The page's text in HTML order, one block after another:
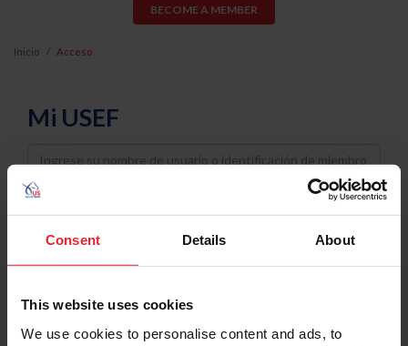
Consent Details About
This website uses cookies
We use cookies to personalise content and ads, to
BECOME A MEMBER
Inicio Acceso
Mi USEF
Username
Password
Keep me logged in